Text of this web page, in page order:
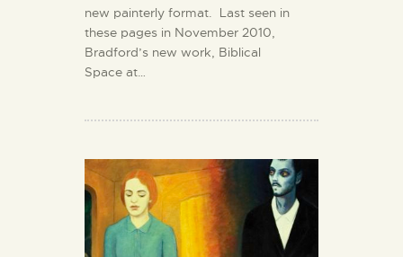
new painterly format. Last seen in
these pages in November 2010,
Bradford’s new work, Biblical
Space at…